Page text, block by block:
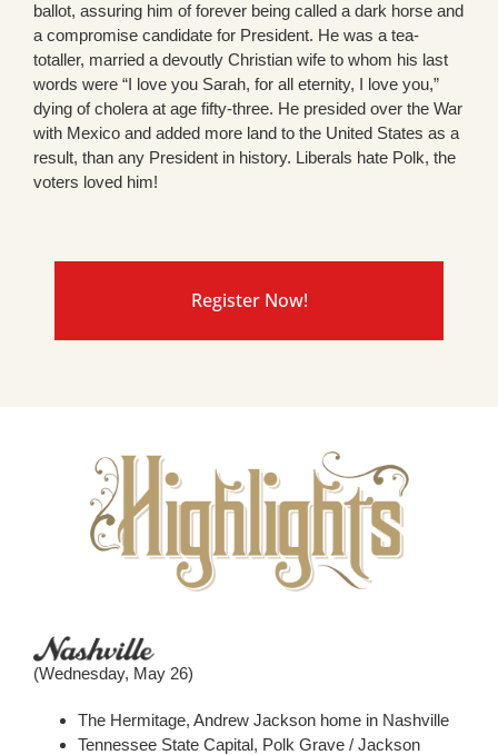
ballot, assuring him of forever being called a dark horse and
a compromise candidate for President. He was a tea-
totaller, married a devoutly Christian wife to whom his last
words were “I love you Sarah, for all eternity, I love you,”
dying of cholera at age fifty-three. He presided over the War
with Mexico and added more land to the United States as a
result, than any President in history. Liberals hate Polk, the
voters loved him!
Register Now!
(Wednesday, May 26)
The Hermitage, Andrew Jackson home in Nashville
Tennessee State Capital, Polk Grave / Jackson